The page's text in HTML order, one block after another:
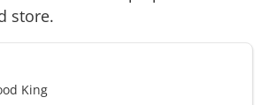
store.
King